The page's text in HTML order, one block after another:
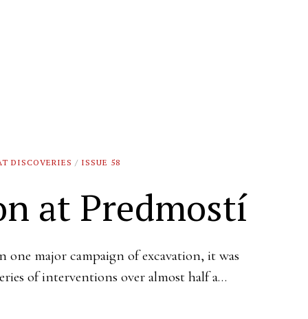
DISCOVERIES / ISSUE 58
at Predmostí
one major campaign of excavation, it was
of interventions over almost half a…